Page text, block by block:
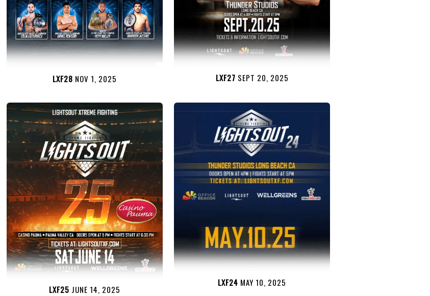
LXF28 NOV 1, 2025 LXF27 SEPT 20, 2025
LXF25 JUNE 14, 2025
LXF24 MAY 10, 2025